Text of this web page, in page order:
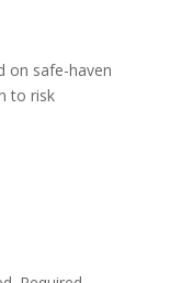
on safe-haven
to risk